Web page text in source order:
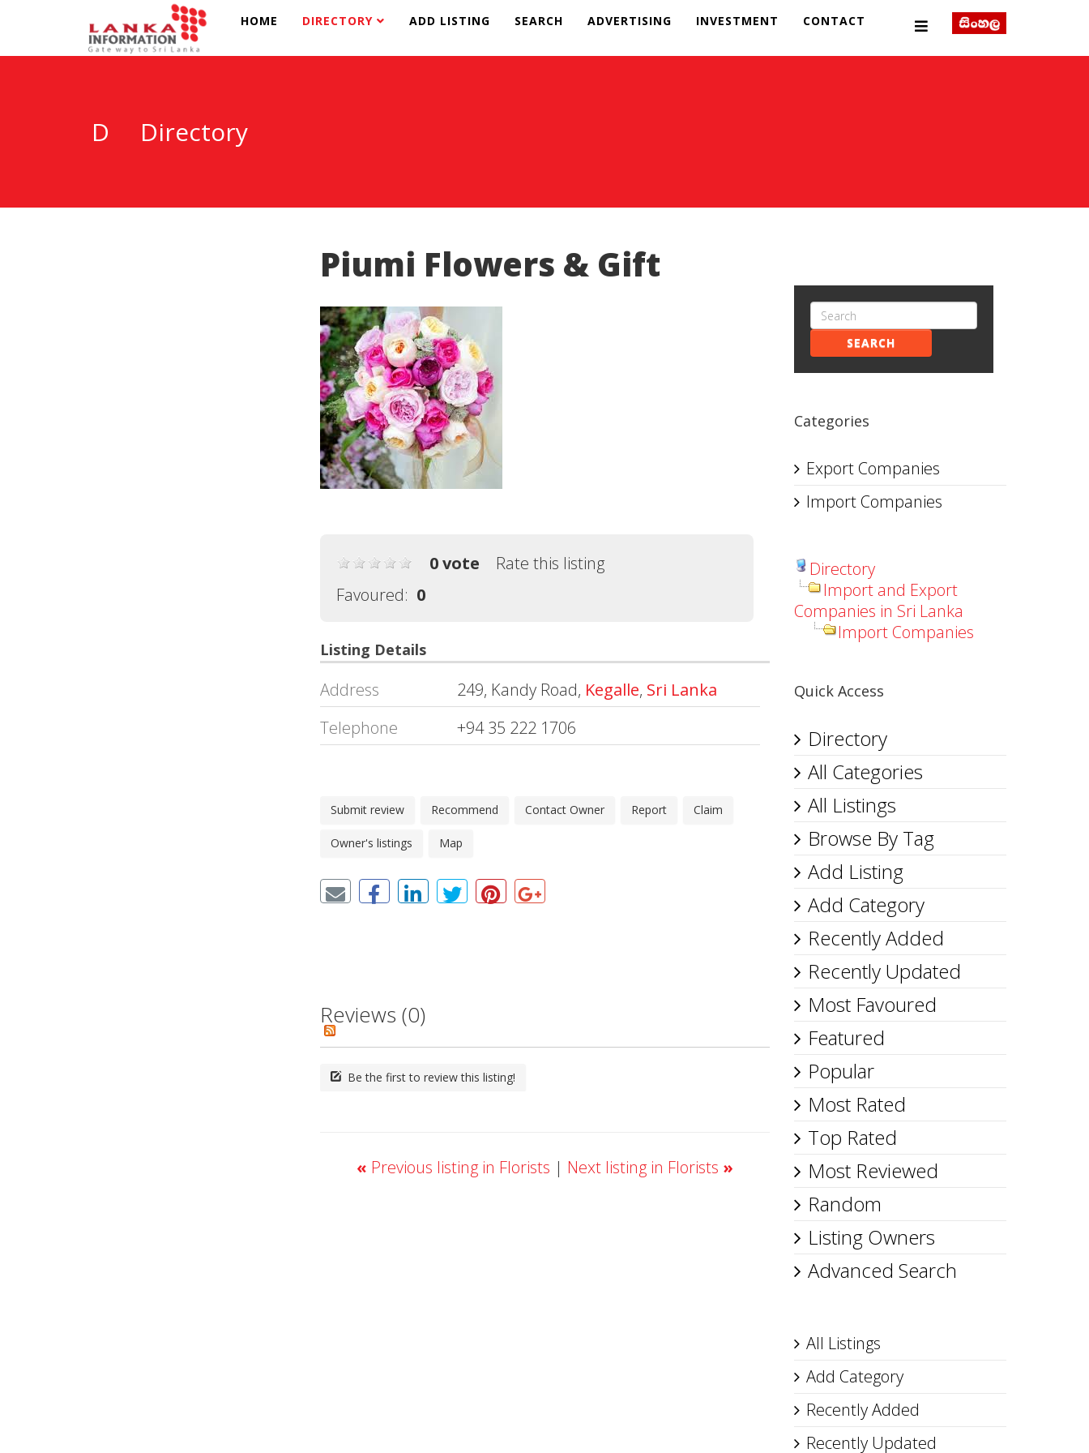
HOME DIRECTORY ADD LISTING SEARCH ADVERTISING INVESTMENT CONTACT
D Directory
Piumi Flowers & Gift
Rate this listing
0 vote
Favoured: 0
Listing Details
Address 249, Kandy Road, Kegalle, Sri Lanka
Telephone
+94 35 222 1706
Submit review Recommend Contact Owner Report Claim
Owner's listings Map
Reviews (0)
Be the first to review this listing!
« Previous listing in Florists | Next listing in Florists »
SEARCH
Categories
Export Companies
Import Companies
Directory
Import and Export
Companies in Sri Lanka
Import Companies
Quick Access
Directory
All Categories
All Listings
Browse By Tag
Add Listing
Add Category
Recently Added
Recently Updated
Most Favoured
Featured
Popular
Most Rated
Top Rated
Most Reviewed
Random
Listing Owners
Advanced Search
All Listings
Add Category
Recently Added
Recently Updated